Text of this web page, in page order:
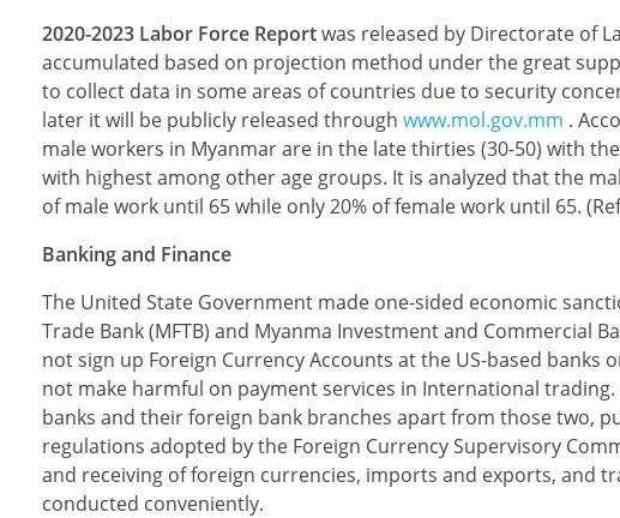
2020-2023 Labor Force Reportwas released by Directorate of
accumulated based on projection method under the great
to collect data in some areas of countries due to security
later it will be publicly released through www.mol.gov.mm .
male workers in Myanmar are in the late thirties (30-50) with
with highest among other age groups. It is analyzed that the
of male work until 65 while only 20% of female work until 65.
Banking and Finance
The United State Government made one-sided economic
Trade Bank (MFTB) and Myanma Investment and Commercial
not sign up Foreign Currency Accounts at the US-based
not make harmful on payment services in International
banks and their foreign bank branches apart from those two,
regulations adopted by the Foreign Currency Supervisory
and receiving of foreign currencies, imports and exports, and
conducted conveniently.